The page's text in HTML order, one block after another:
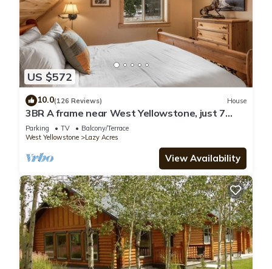
US $572
10.0(126 Reviews) House
3BR A frame near West Yellowstone, just 7
minutes from the park! Mule Deer Cabin
Parking TV
Balcony/Terrace
West Yellowstone
Lazy Acres
View Availability